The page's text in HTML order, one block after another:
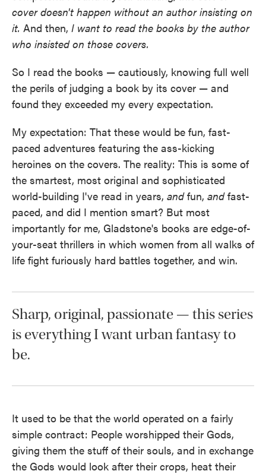
cover doesn't happen without an author insisting on
it. And then, I want to read the books by the author
who insisted on those covers.
So I read the books — cautiously, knowing full well
the perils of judging a book by its cover — and
found they exceeded my every expectation.
My expectation: That these would be fun, fast-
paced adventures featuring the ass-kicking
heroines on the covers. The reality: This is some of
the smartest, most original and sophisticated
world-building I've read in years, andfun, andfast-
paced, and did I mention smart? But most
importantly for me, Gladstone's books are edge-of-
your-seat thrillers in which women from all walks of
life fight furiously hard battles together, and win.
Sharp, original, passionate — this series
is everything I want urban fantasy to
be.
It used to be that the world operated on a fairly
simple contract: People worshipped their Gods,
giving them the stuff of their souls, and in exchange
the Gods would look after their crops, heat their